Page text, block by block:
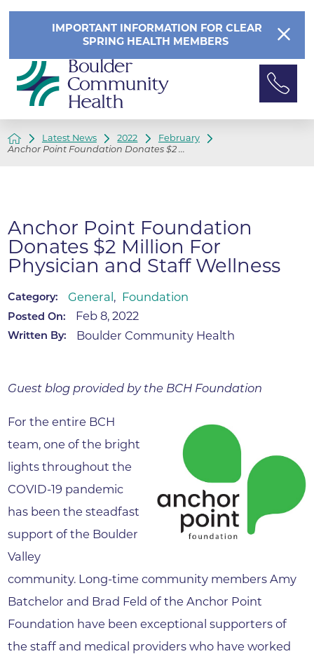
IMPORTANT INFORMATION FOR CLEAR
SPRING HEALTH MEMBERS
Latest News 2022
February
Anchor Point Foundation Donates $2 ...
Anchor Point Foundation
Donates $2 Million For
Physician and Staff Wellness
Category: General , Foundation
Posted On: Feb 8, 2022
Written By: Boulder Community Health
Guest blog provided by the BCH Foundation
For the entire BCH
team, one of the bright
lights throughout the
COVID-19 pandemic
has been the steadfast
support of the Boulder
Valley
community. Long-time community members Amy
Batchelor and Brad Feld of the Anchor Point
Foundation have been exceptional supporters of
the staff and medical providers who have worked